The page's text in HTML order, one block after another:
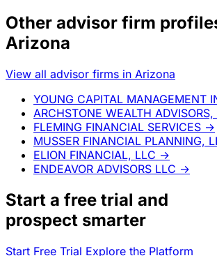
Other advisor firm
Arizona
View all advisor firms in Arizona
YOUNG CAPITAL MANAGEMENT
ARCHSTONE WEALTH ADVISORS,
FLEMING FINANCIAL SERVICES →
MUSSER FINANCIAL PLANNING,
ELION FINANCIAL, LLC →
ENDEAVOR ADVISORS LLC →
Start a free trial and
prospect smarter
Start Free Trial Explore the Platform